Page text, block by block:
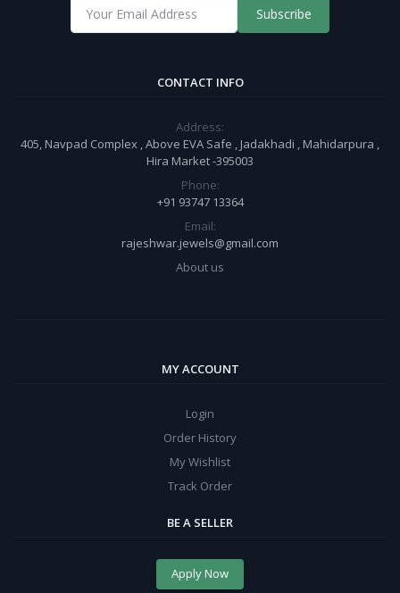
Subscribe
CONTACT INFO
Address:
405, Navpad Complex , Above EVA Safe , Jadakhadi , Mahidarpura ,
Hira Market -395003
Phone:
+91 93747 13364
Email:
rajeshwar.jewels@gmail.com
About us
MY ACCOUNT
Login
Order History
My Wishlist
Track Order
BE A SELLER
Apply Now